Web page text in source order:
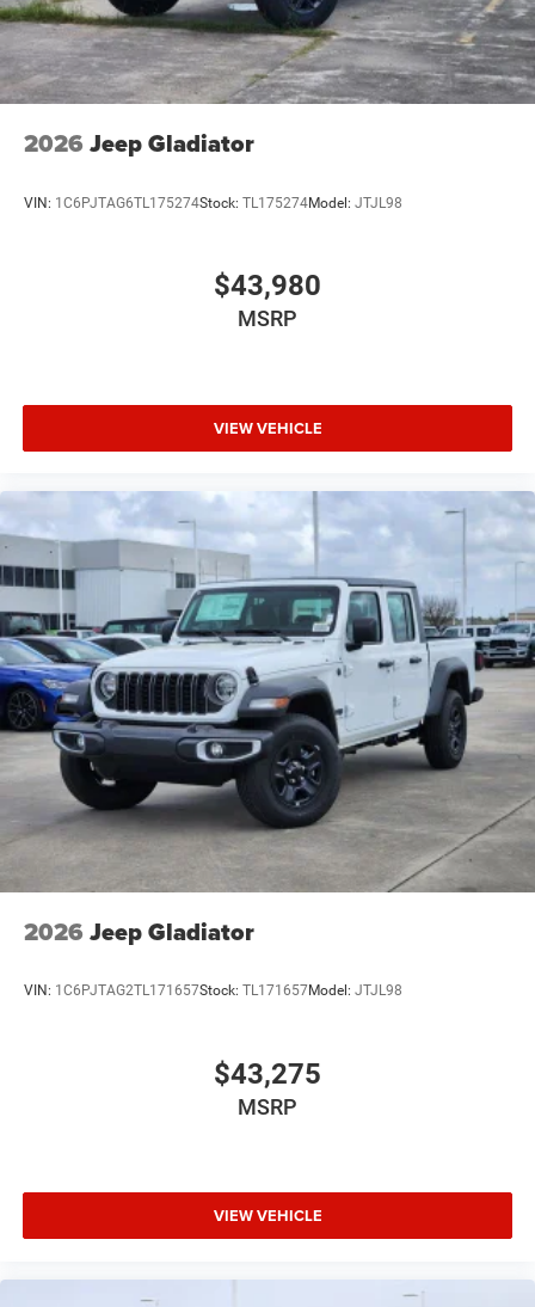
2026 Jeep Gladiator
VIN: 1C6PJTAG6TL175274Stock: TL175274Model: JTJL98
$43,980
MSRP
VIEW VEHICLE
2026 Jeep Gladiator
VIN: 1C6PJTAG2TL171657Stock: TL171657Model: JTJL98
$43,275
MSRP
VIEW VEHICLE